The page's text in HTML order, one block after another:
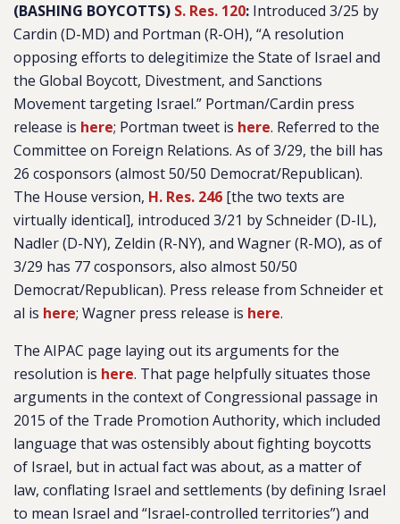
(BASHING BOYCOTTS) S. Res. 120: Introduced 3/25 by
Cardin (D-MD) and Portman (R-OH), “A resolution
opposing efforts to delegitimize the State of Israel and
the Global Boycott, Divestment, and Sanctions
Movement targeting Israel.” Portman/Cardin press
release is here; Portman tweet is here. Referred to the
Committee on Foreign Relations. As of 3/29, the bill has
26 cosponsors (almost 50/50 Democrat/Republican).
The House version, H. Res. 246 [the two texts are
virtually identical], introduced 3/21 by Schneider (D-IL),
Nadler (D-NY), Zeldin (R-NY), and Wagner (R-MO), as of
3/29 has 77 cosponsors, also almost 50/50
Democrat/Republican). Press release from Schneider et
al is here; Wagner press release is here.
The AIPAC page laying out its arguments for the
resolution is here. That page helpfully situates those
arguments in the context of Congressional passage in
2015 of the Trade Promotion Authority, which included
language that was ostensibly about fighting boycotts
of Israel, but in actual fact was about, as a matter of
law, conflating Israel and settlements (by defining Israel
to mean Israel and “Israel-controlled territories”) and